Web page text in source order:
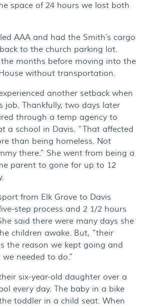
space of 24 hours we lost both
AAA and had the Smith’s cargo
to the church parking lot.
months before moving into the
without transportation.
another setback when
job. Thankfully, two days later
through a temp agency to
a school in Davis. “That affected
than being homeless. Not
there.” She went from being a
parent to gone for up to 12
from Elk Grove to Davis
step process and 2 1/2 hours
said there were many days she
children awake. But, “their
the reason we kept going and
needed to do.”
six-year-old daughter over a
every day. The baby in a bike
toddler in a child seat. When